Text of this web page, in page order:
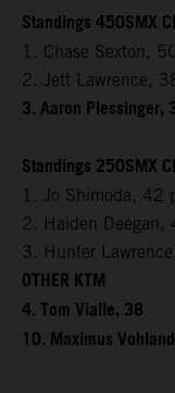
Standings 450SMX
1. Chase Sexton,
2. Jett Lawrence,
3. Aaron Plessinger,
Standings 250SMX
1. Jo Shimoda, 42
2. Haiden Deegan,
3. Hunter
OTHER KTM
4. Tom Vialle, 38
10. Maximus